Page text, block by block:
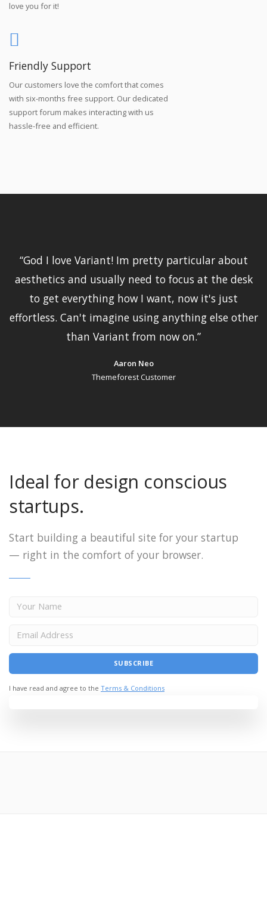
love you for it!
Friendly Support
Our customers love the comfort that comes
with six-months free support. Our dedicated
support forum makes interacting with us
hassle-free and efficient.
“God I love Variant! Im pretty particular about
aesthetics and usually need to focus at the desk
to get everything how I want, now it's just
effortless. Can't imagine using anything else other
than Variant from now on.”
Aaron Neo
Themeforest Customer
Ideal for design conscious
startups.
Start building a beautiful site for your startup
— right in the comfort of your browser.
I have read and agree to the Terms & Conditions